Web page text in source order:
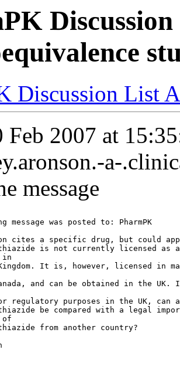
Discussion List
Feb 2007 at
a-
message
message was posted to: PharmPK
cites a specific drug, but could
is not currently licensed as
in
It is, however, licensed in
and can be obtained in the UK.
regulatory purposes in the UK, can
be compared with a legal
of
from another country?